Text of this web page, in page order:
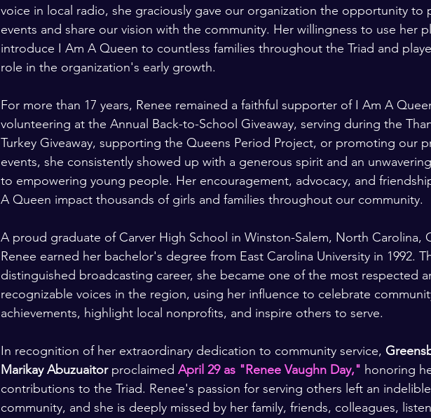
voice in local radio, she graciously gave our organization the opportunity
events and share our vision with the community. Her willingness to use her
introduce I Am A Queen to countless families throughout the Triad and
role in the organization's early growth.
For more than 17 years, Renee remained a faithful supporter of I Am A
volunteering at the Annual Back-to-School Giveaway, serving during the
Turkey Giveaway, supporting the Queens Period Project, or promoting our
events, she consistently showed up with a generous spirit and an
to empowering young people. Her encouragement, advocacy, and
A Queen impact thousands of girls and families throughout our community.
A proud graduate of Carver High School in Winston-Salem, North Carolina,
Renee earned her bachelor's degree from East Carolina University in 1992.
distinguished broadcasting career, she became one of the most respected
recognizable voices in the region, using her influence to celebrate
achievements, highlight local nonprofits, and inspire others to serve.
In recognition of her extraordinary dedication to community service,
Marikay Abuzuaitor proclaimed April 29 as "Renee Vaughn Day," honoring
contributions to the Triad. Renee's passion for serving others left an
community, and she is deeply missed by her family, friends, colleagues,